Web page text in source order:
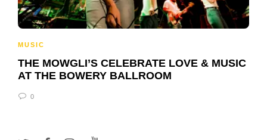
MUSIC
THE MOWGLI’S CELEBRATE LOVE & MUSIC
AT THE BOWERY BALLROOM
0